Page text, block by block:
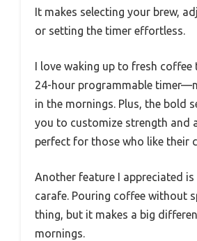
It makes selecting your brew,
or setting the timer effortless.
I love waking up to fresh coffee
24-hour programmable
in the mornings. Plus, the bold
you to customize strength and
perfect for those who like their
Another feature I appreciated
carafe. Pouring coffee without
thing, but it makes a big
mornings.